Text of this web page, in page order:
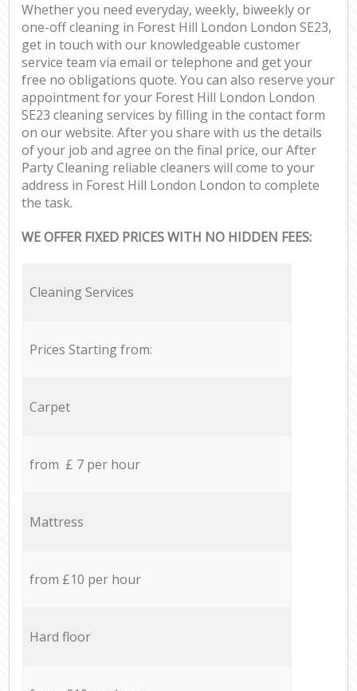
Whether you need everyday, weekly, biweekly or
one-off cleaning in Forest Hill London London SE23,
get in touch with our knowledgeable customer
service team via email or telephone and get your
free no obligations quote. You can also reserve your
appointment for your Forest Hill London London
SE23 cleaning services by filling in the contact form
on our website. After you share with us the details
of your job and agree on the final price, our After
Party Cleaning reliable cleaners will come to your
address in Forest Hill London London to complete
the task.
WE OFFER FIXED PRICES WITH NO HIDDEN FEES:
Cleaning Services
Prices Starting from:
Carpet
from £ 7 per hour
Mattress
from £10 per hour
Hard floor